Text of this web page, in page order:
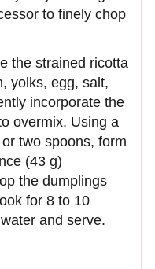
to finely chop
the strained ricotta
yolks, egg, salt,
incorporate the
overmix. Using a
two spoons, form
(43 g)
the dumplings
for 8 to 10
and serve.